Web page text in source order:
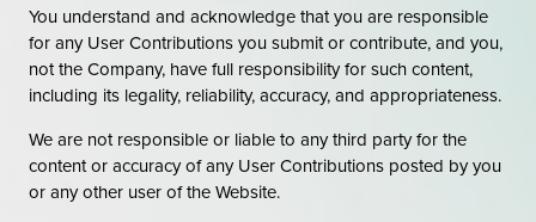
You understand and acknowledge that you are responsible
for any User Contributions you submit or contribute, and you,
not the Company, have full responsibility for such content,
including its legality, reliability, accuracy, and appropriateness.
We are not responsible or liable to any third party for the
content or accuracy of any User Contributions posted by you
or any other user of the Website.